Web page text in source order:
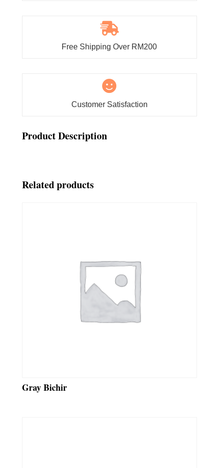

Free Shipping Over RM200

Customer Satisfaction
Product Description
Related products
Gray Bichir